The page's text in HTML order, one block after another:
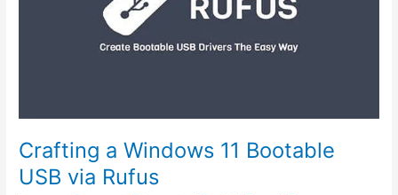
Crafting a Windows 11 Bootable
USB via Rufus